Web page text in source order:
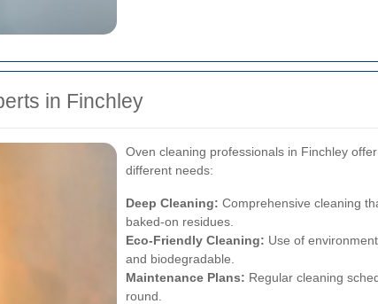
in Finchley
Oven cleaning professionals in Finchley
different needs:
Deep Cleaning: Comprehensive cleaning
baked-on residues.
Eco-Friendly Cleaning: Use of
and biodegradable.
Maintenance Plans: Regular cleaning
round.